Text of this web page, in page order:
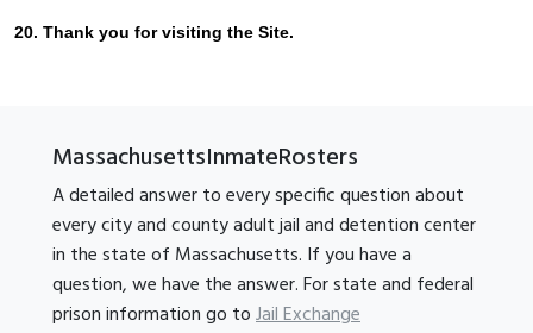
20. Thank you for visiting the Site.
MassachusettsInmateRosters
A detailed answer to every specific question about
every city and county adult jail and detention center
in the state of Massachusetts. If you have a
question, we have the answer. For state and federal
prison information go toJail Exchange